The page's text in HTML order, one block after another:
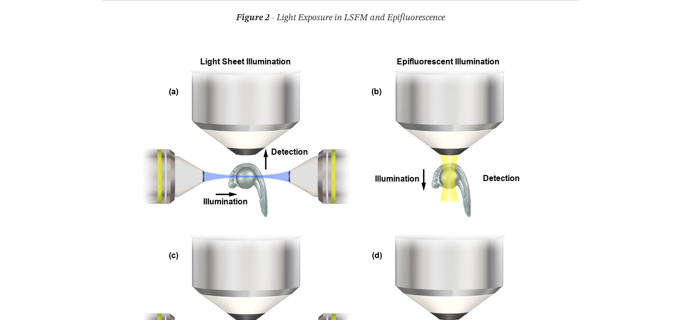
Figure 2 - Light Exposure in LSFM and Epifluorescence